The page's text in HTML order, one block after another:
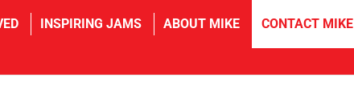
INSPIRING JAMS ABOUT MIKE CONTACT MIKE